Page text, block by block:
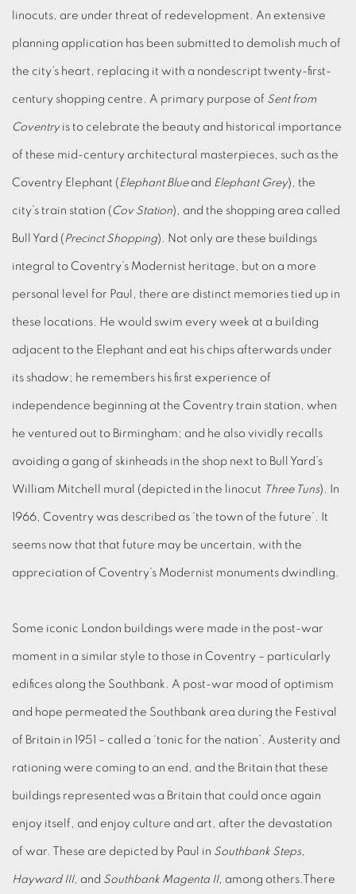
linocuts, are under threat of redevelopment. An extensive
planning application has been submitted to demolish much of
the city’s heart, replacing it with a nondescript twenty-first-
century shopping centre. A primary purpose of Sent from
Coventryis to celebrate the beauty and historical importance
of these mid-century architectural masterpieces, such as the
Coventry Elephant ( Elephant Blue and Elephant Grey), the
city’s train station ( Cov Station), and the shopping area called
Bull Yard ( Precinct Shopping). Not only are these buildings
integral to Coventry’s Modernist heritage, but on a more
personal level for Paul, there are distinct memories tied up in
these locations. He would swim every week at a building
adjacent to the Elephant and eat his chips afterwards under
its shadow; he remembers his first experience of
independence beginning at the Coventry train station, when
he ventured out to Birmingham; and he also vividly recalls
avoiding a gang of skinheads in the shop next to Bull Yard’s
William Mitchell mural (depicted in the linocut Three Tuns). In
1966, Coventry was described as ‘the town of the future’. It
seems now that that future may be uncertain, with the
appreciation of Coventry’s Modernist monuments dwindling.
Some iconic London buildings were made in the post-war
moment in a similar style to those in Coventry – particularly
edifices along the Southbank. A post-war mood of optimism
and hope permeated the Southbank area during the Festival
of Britain in 1951 – called a ‘tonic for the nation’. Austerity and
rationing were coming to an end, and the Britain that these
buildings represented was a Britain that could once again
enjoy itself, and enjoy culture and art, after the devastation
of war. These are depicted by Paul in Southbank Steps,
Hayward III, and Southbank Magenta II, among others.There